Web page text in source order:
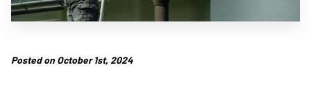
Posted on October 1st, 2024